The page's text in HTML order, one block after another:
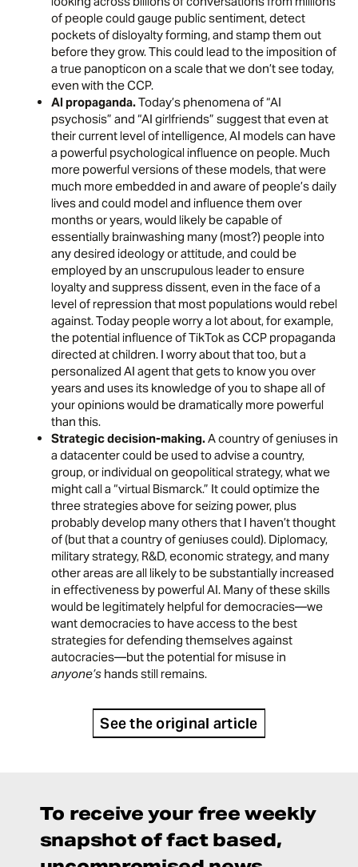
of people could gauge public sentiment, detect
pockets of disloyalty forming, and stamp them out
before they grow. This could lead to the imposition of
a true panopticon on a scale that we don’t see today,
even with the CCP.
AI propaganda.Today’s phenomena of “AI
psychosis” and “AI girlfriends” suggest that even at
their current level of intelligence, AI models can have
a powerful psychological influence on people. Much
more powerful versions of these models, that were
much more embedded in and aware of people’s daily
lives and could model and influence them over
months or years, would likely be capable of
essentially brainwashing many (most?) people into
any desired ideology or attitude, and could be
employed by an unscrupulous leader to ensure
loyalty and suppress dissent, even in the face of a
level of repression that most populations would rebel
against. Today people worry a lot about, for example,
the potential influence of TikTokas CCP propaganda
directed at children. I worry about that too, but a
personalized AI agent that gets to know you over
years and uses its knowledge of you to shape all of
your opinions would be dramatically more powerful
than this.
Strategic decision-making.A country of geniuses in
a datacenter could be used to advise a country,
group, or individual on geopolitical strategy, what we
might call a “virtual Bismarck.” It could optimize the
three strategies above for seizing power, plus
probably develop many others that I haven’t thought
of (but that a country of geniuses could). Diplomacy,
military strategy, R&D, economic strategy, and many
other areas are all likely to be substantially increased
in effectiveness by powerful AI. Many of these skills
would be legitimately helpful for democracies—we
want democracies to have access to the best
strategies for defending themselves against
autocracies—but the potential for misuse in
anyone’s hands still remains.
See the original article
To receive your free weekly
snapshot of fact based,